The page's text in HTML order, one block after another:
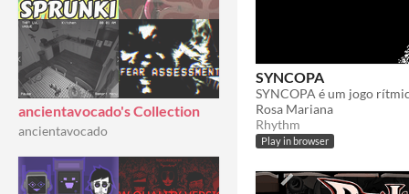
ancientavocado's Collection
ancientavocado
SYNCOPA
Rosa Mariana
Rhythm
Play in browser